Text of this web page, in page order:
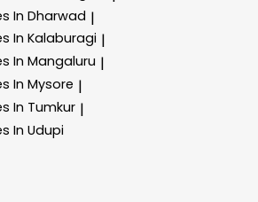
In Dharwad |
In Kalaburagi |
In Mangaluru |
In Mysore |
In Tumkur |
In Udupi